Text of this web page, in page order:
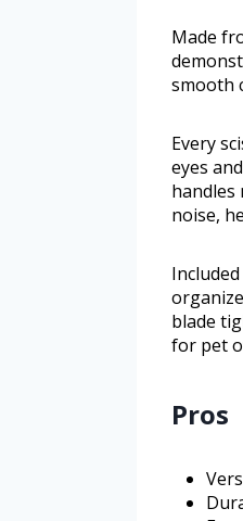
Made
smooth
Every
eyes
handles
noise,
blade
for pet
Pros